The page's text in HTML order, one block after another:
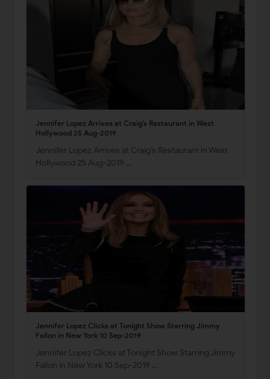
Jennifer Lopez Arrives at Craig’s Restaurant in West
Hollywood 25 Aug-2019
Jennifer Lopez Arrives at Craig’s Restaurant in West
Hollywood 25 Aug-2019 …
Jennifer Lopez Clicks at Tonight Show Starring Jimmy
Fallon in New York 10 Sep-2019
Jennifer Lopez Clicks at Tonight Show Starring Jimmy
Fallon in New York 10 Sep-2019 …